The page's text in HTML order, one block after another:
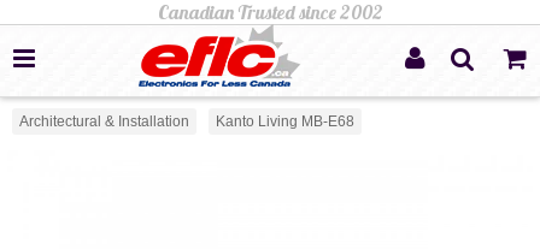
Architectural & Installation Kanto Living MB-E68